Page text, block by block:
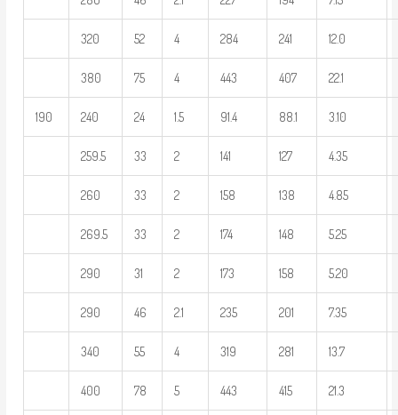
320 52 4 284 241 12.0
380 75 4 443 407 22.1
190 240 24 1.5 91.4 88.1 3.10
259.5 33 2 141 127 4.35
260 33 2 158 138 4.85
269.5 33 2 174 148 5.25
290 31 2 173 158 5.20
290 46 2.1 235 201 7.35
340 55 4 319 281 13.7
400 78 5 443 415 21.3